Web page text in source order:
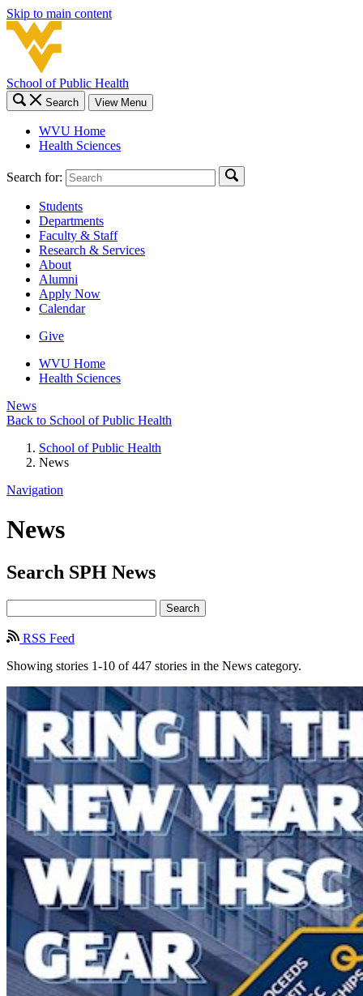
Skip to main content
School of Public Health
Search View Menu
WVU Home
Health Sciences
Search for:
Students
Departments
Faculty & Staff
Research & Services
About
Alumni
Apply Now
Calendar
Give
WVU Home
Health Sciences
News
Back to School of Public Health
School of Public Health
News
Navigation
News
Search SPH News
Search
RSS Feed
Showing stories 1-10 of 447 stories in the News category.